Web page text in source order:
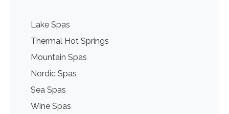
Lake Spas
Thermal Hot Springs
Mountain Spas
Nordic Spas
Sea Spas
Wine Spas